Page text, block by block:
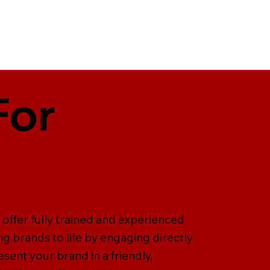
fully trained and experienced
brands to life by engaging directly
your brand in a friendly,